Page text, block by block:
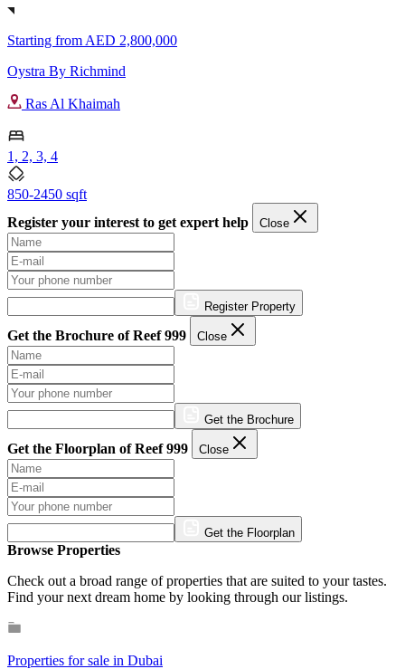
Starting from AED 2,800,000
Oystra By Richmind
Ras Al Khaimah
1, 2, 3, 4
850-2450 sqft
Register your interest to get expert help
Close
Register Property
Get the Brochure of Reef 999 Close
Get the Brochure
Get the Floorplan of Reef 999 Close
Get the Floorplan
Browse Properties
Check out a broad range of properties that are suited to your tastes.
Find your next dream home by looking through our listings.
Properties for sale in Dubai